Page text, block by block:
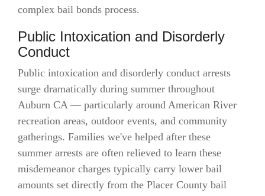
complex bail bonds process.
Public Intoxication and Disorderly
Conduct
Public intoxication and disorderly conduct arrests
surge dramatically during summer throughout
Auburn CA — particularly around American River
recreation areas, outdoor events, and community
gatherings. Families we've helped after these
summer arrests are often relieved to learn these
misdemeanor charges typically carry lower bail
amounts set directly from the Placer County bail